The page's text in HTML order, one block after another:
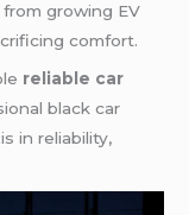
growing EV
comfort.
reliable car
black car
in reliability,